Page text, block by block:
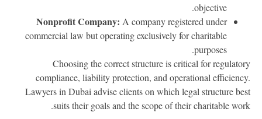
objective.
Nonprofit Company:A company registered under
commercial law but operating exclusively for charitable
purposes.
Choosing the correct structure is critical for
compliance, liability protection, and operational
Lawyers in Dubai advise clients on which legal structure
suits their goals and the scope of their charitable